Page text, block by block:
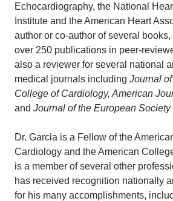
Echocardiography, the National
Institute and the American Heart
author or co-author of several
over 250 publications in peer-
also a reviewer for several national
medical journals including Journal
College of Cardiology, American
and Journal of the European Society
Dr. Garcia is a Fellow of the
Cardiology and the American
is a member of several other
has received recognition nationally
for his many accomplishments,